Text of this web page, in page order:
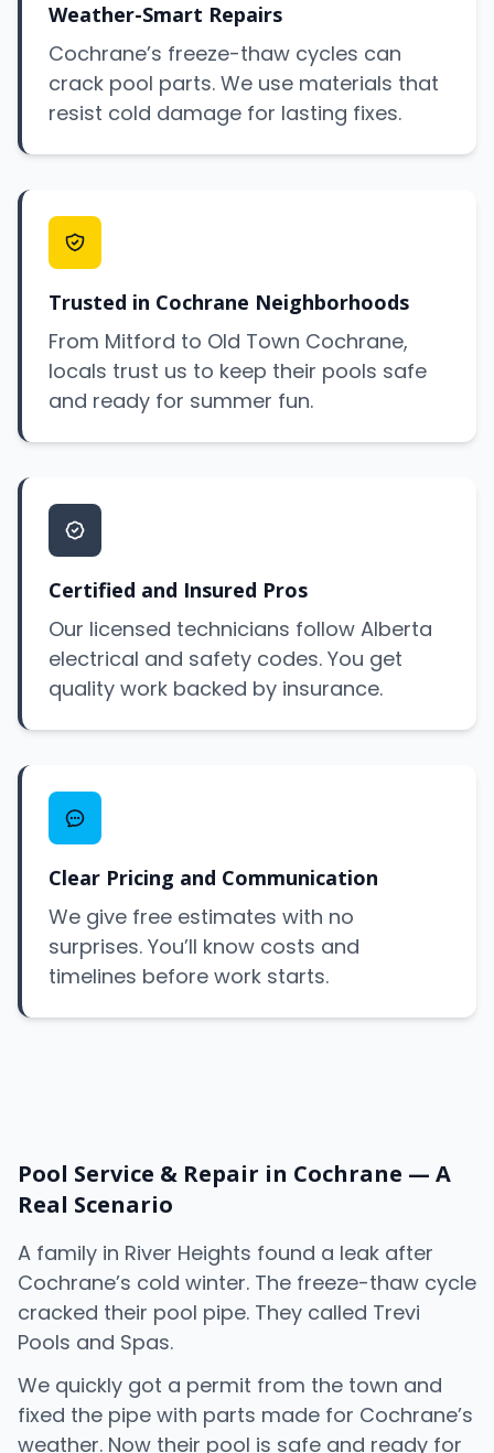
Weather-Smart Repairs
Cochrane’s freeze-thaw cycles can
crack pool parts. We use materials that
resist cold damage for lasting fixes.
Trusted in Cochrane Neighborhoods
From Mitford to Old Town Cochrane,
locals trust us to keep their pools safe
and ready for summer fun.
Certified and Insured Pros
Our licensed technicians follow Alberta
electrical and safety codes. You get
quality work backed by insurance.
Clear Pricing and Communication
We give free estimates with no
surprises. You’ll know costs and
timelines before work starts.
Pool Service & Repair in Cochrane — A
Real Scenario
A family in River Heights found a leak after
Cochrane’s cold winter. The freeze-thaw cycle
cracked their pool pipe. They called Trevi
Pools and Spas.
We quickly got a permit from the town and
fixed the pipe with parts made for Cochrane’s
weather. Now their pool is safe and ready for